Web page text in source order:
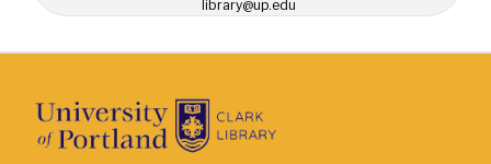
library@up.edu